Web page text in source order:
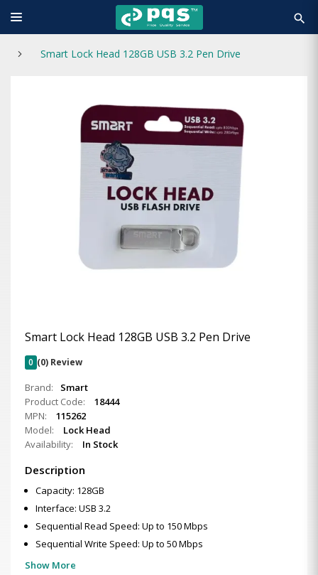
search
Smart Lock Head 128GB USB 3.2 Pen Drive
Smart Lock Head 128GB USB 3.2 Pen Drive
0 (0) Review
Brand:
Smart
Product Code:
18444
MPN:
115262
Model:
Lock Head
Availability:
In Stock
Description
Capacity: 128GB
Interface: USB 3.2
Sequential Read Speed: Up to 150 Mbps
Sequential Write Speed: Up to 50 Mbps
Show More